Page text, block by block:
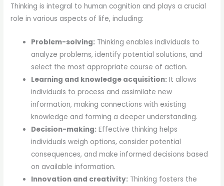
Thinking is integral to human cognition and plays a crucial
role in various aspects of life, including:
Problem-solving: Thinking enables individuals to
analyze problems, identify potential solutions, and
select the most appropriate course of action.
Learning and knowledge acquisition: It allows
individuals to process and assimilate new
information, making connections with existing
knowledge and forming a deeper understanding.
Decision-making: Effective thinking helps
individuals weigh options, consider potential
consequences, and make informed decisions based
on available information.
Innovation and creativity: Thinking fosters the